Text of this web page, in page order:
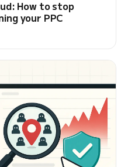
How to stop
your PPC